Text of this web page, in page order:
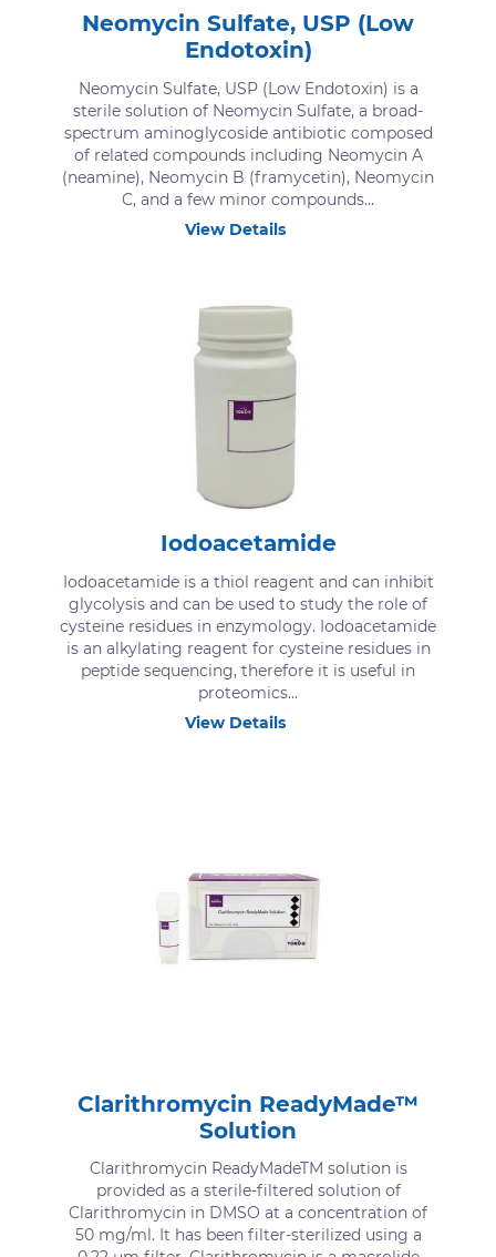
Neomycin Sulfate, USP (Low
Endotoxin)
Neomycin Sulfate, USP (Low Endotoxin) is a
sterile solution of Neomycin Sulfate, a broad-
spectrum aminoglycoside antibiotic composed
of related compounds including Neomycin A
(neamine), Neomycin B (framycetin), Neomycin
C, and a few minor compounds...
View Details
Iodoacetamide
Iodoacetamide is a thiol reagent and can inhibit
glycolysis and can be used to study the role of
cysteine residues in enzymology. Iodoacetamide
is an alkylating reagent for cysteine residues in
peptide sequencing, therefore it is useful in
proteomics...
View Details
Clarithromycin ReadyMade™
Solution
Clarithromycin ReadyMadeTM solution is
provided as a sterile-filtered solution of
Clarithromycin in DMSO at a concentration of
50 mg/ml. It has been filter-sterilized using a